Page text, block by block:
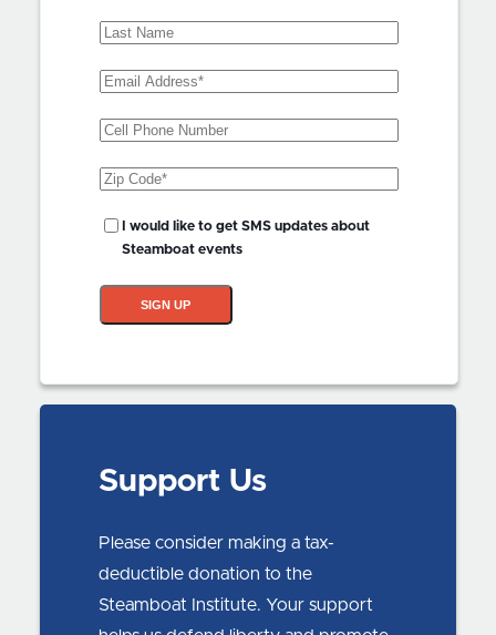
Last
Email
Phone
Zip
SMS
Updates?
I would like to get SMS updates about
Steamboat events
SIGN UP
Support Us
Please consider making a tax-
deductible donation to the
Steamboat Institute. Your support